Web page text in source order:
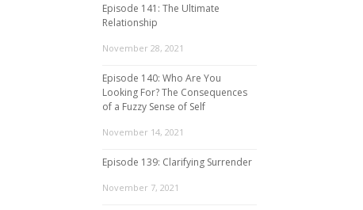
Episode 141: The Ultimate
Relationship
November 28, 2021
Episode 140: Who Are You
Looking For? The Consequences
of a Fuzzy Sense of Self
November 14, 2021
Episode 139: Clarifying Surrender
November 7, 2021